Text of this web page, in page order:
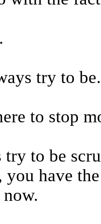
try to
to stop
try to be
you have